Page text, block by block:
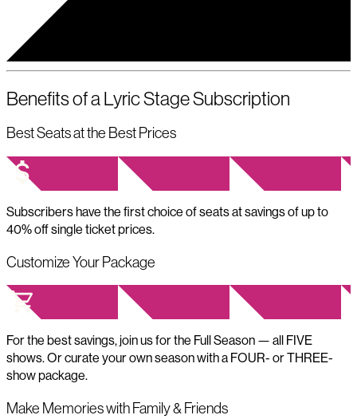
Benefits of a Lyric Stage Subscription
Best Seats at the Best Prices
Subscribers have the first choice of seats at savings of up to
40% off single ticket prices.
Customize Your Package
For the best savings, join us for the Full Season — all FIVE
shows. Or curate your own season with a FOUR- or THREE-
show package.
Make Memories with Family & Friends